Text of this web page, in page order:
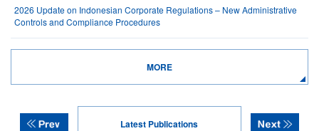
2026 Update on Indonesian Corporate Regulations – New Administrative
Controls and Compliance Procedures
MORE
Latest Publications